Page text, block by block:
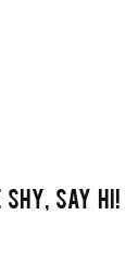
SHY, SAY HI!